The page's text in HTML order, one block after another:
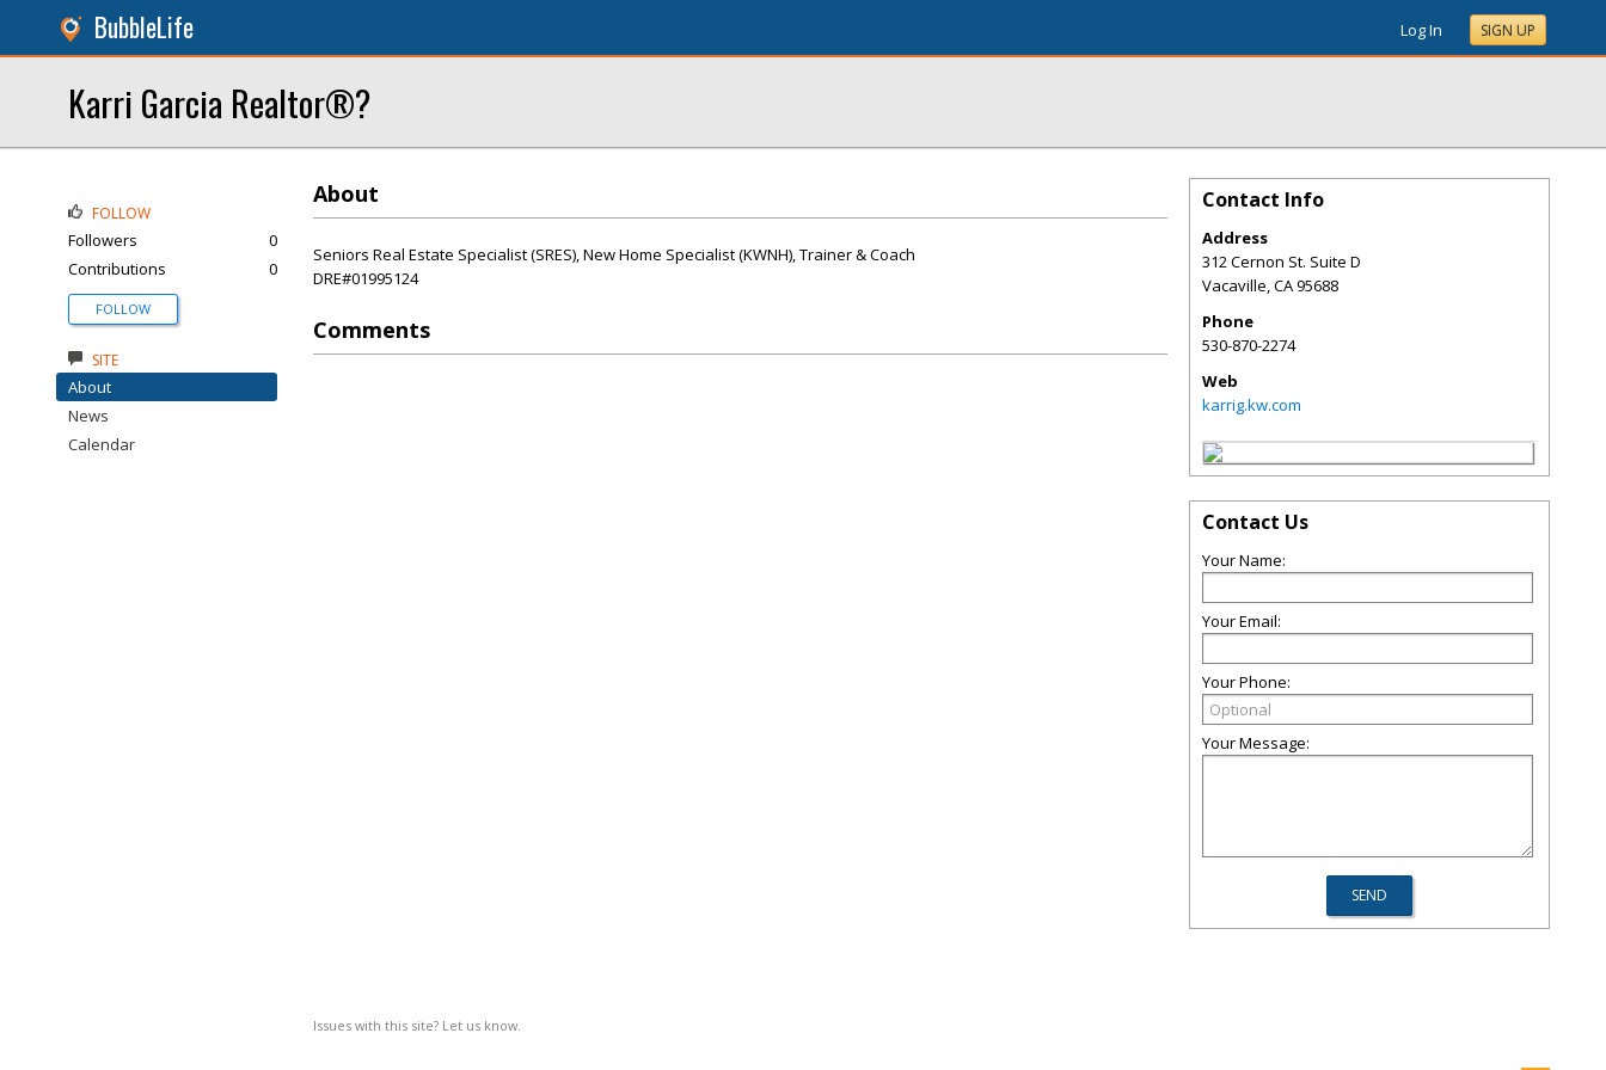
BubbleLife Log In SIGN UP
Karri Garcia Realtor®?
About
Seniors Real Estate Specialist (SRES), New Home Specialist (KWNH), Trainer & Coach
DRE#01995124
Comments
Issues with this site? Let us know.
FOLLOW
Followers
0
Contributions
0
FOLLOW
SITE
About
News
Calendar
Contact Info
Address
312 Cernon St. Suite D
Vacaville,CA95688
Phone
530-870-2274
Web
karrig.kw.com
Contact Us
Your Name:
Your Email:
Your Phone:
Your Message: